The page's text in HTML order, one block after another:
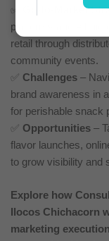
Go-to-Market
platforms and ethnic
retail through
community events.
✅ Challenges –
brand awareness in
for perishable snack
✅ Opportunities –
flavor launches,
to grow visibility and
Explore how
Ilocos Chichacorn
marketing